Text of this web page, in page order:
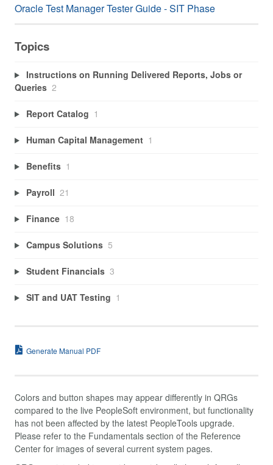
Oracle Test Manager Tester Guide - SIT Phase
Topics
Instructions on Running Delivered Reports, Jobs or
Queries 2
Report Catalog 1
Human Capital Management 1
Benefits 1
Payroll 21
Finance 18
Campus Solutions 5
Student Financials 3
SIT and UAT Testing 1
Generate Manual PDF
Colors and button shapes may appear differently in QRGs
compared to the live PeopleSoft environment, but functionality
has not been affected by the latest PeopleTools upgrade.
Please refer to the Fundamentals section of the Reference
Center for images of several current system pages.